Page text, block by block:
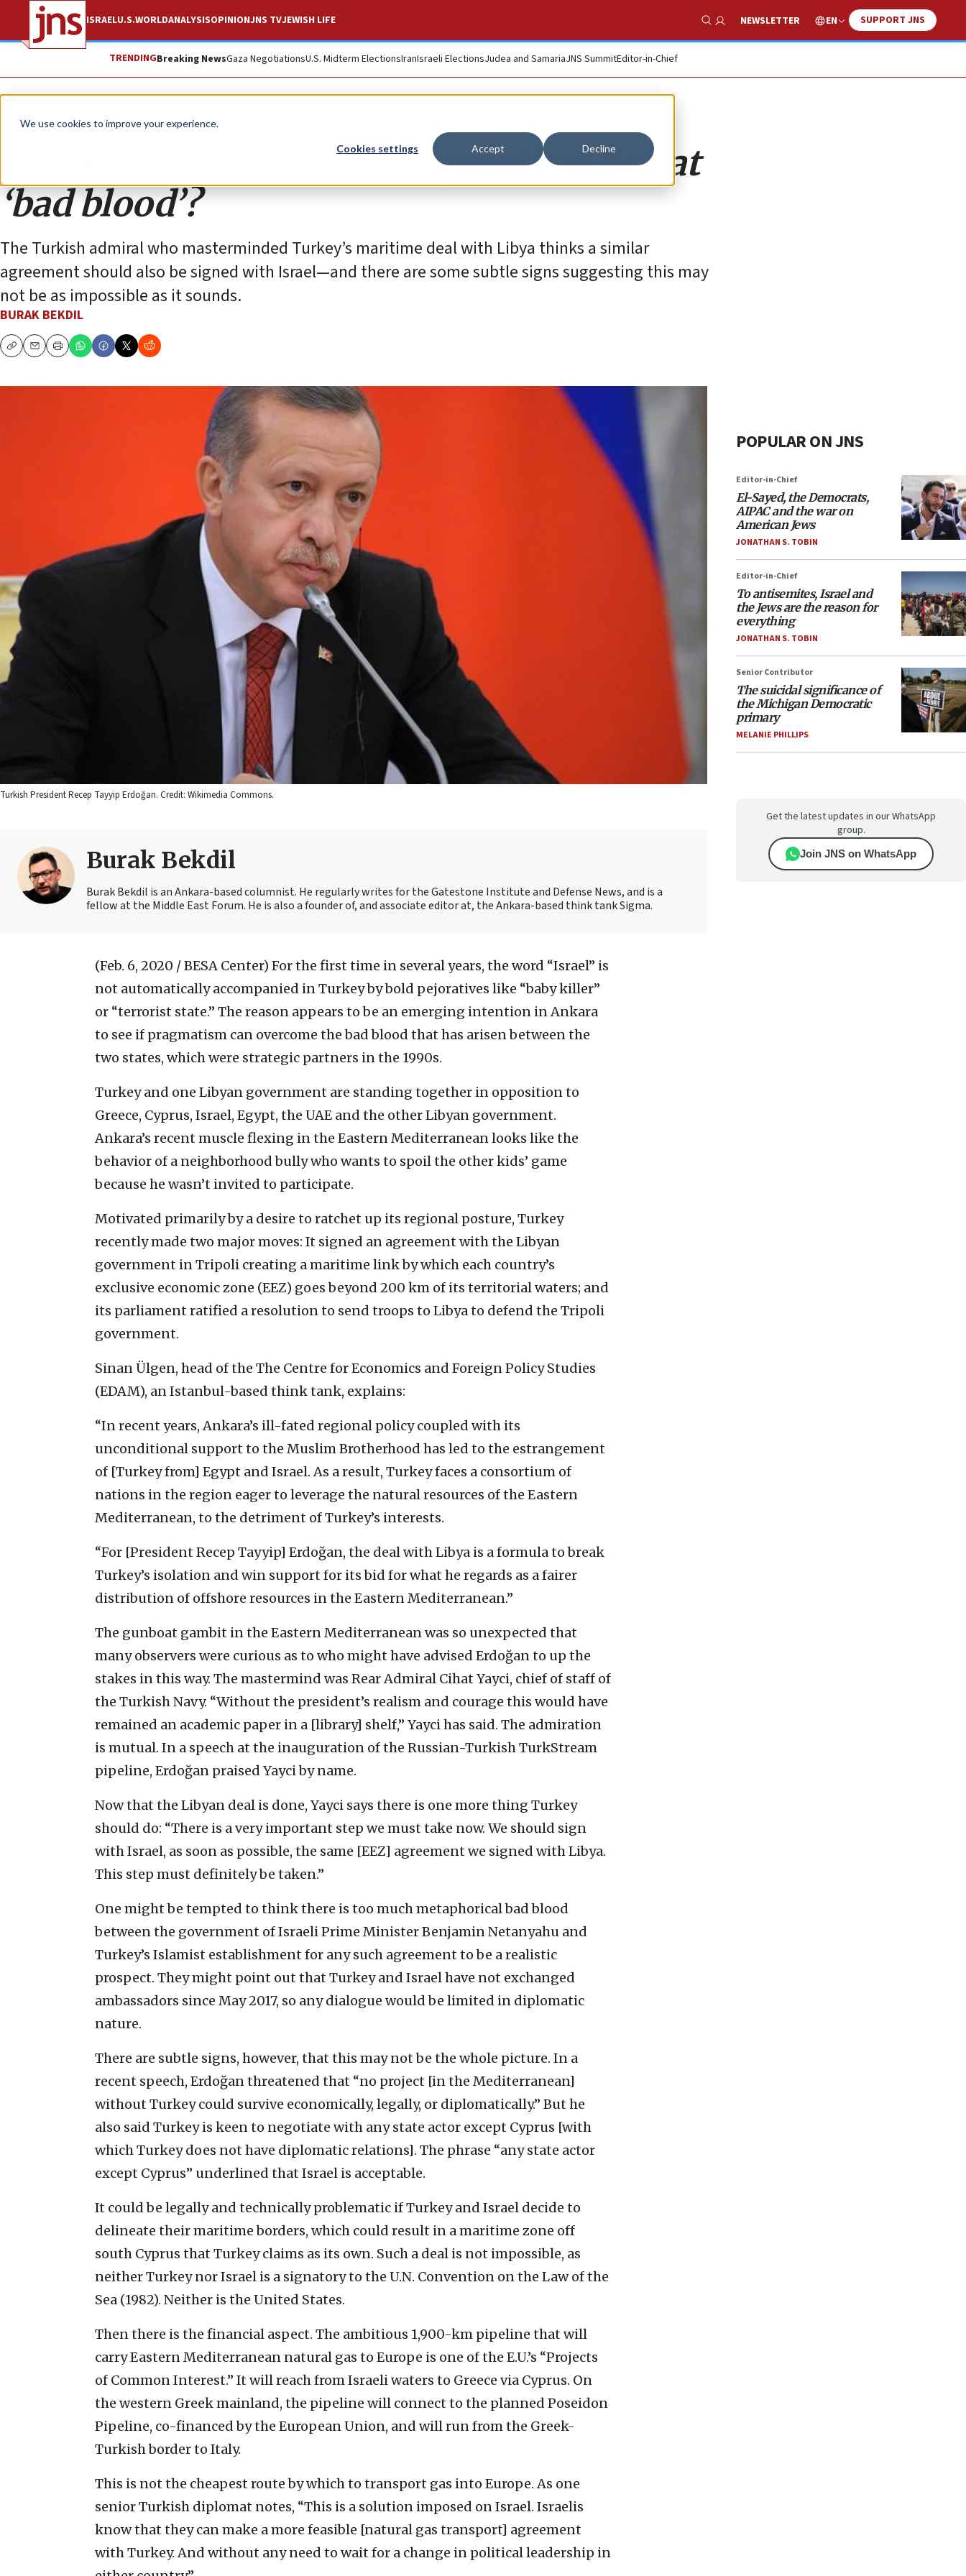
We use cookies to improve your experience.
Cookies settings Accept Decline
ISRAELU.S.WORLDANALYSISOPINIONJNS TVJEWISH LIFE
Show Search
NEWSLETTER EN SUPPORT JNS
TRENDINGBreaking NewsGaza NegotiationsU.S. Midterm ElectionsIranIsraeli ElectionsJudea and SamariaJNS SummitEditor-in-Chief
Opinion
Turkey and Israel: Can pragmatism defeat
‘bad blood’?
The Turkish admiral who masterminded Turkey’s maritime deal with Libya thinks a similar
agreement should also be signed with Israel—and there are some subtle signs suggesting this may
not be as impossible as it sounds.
BURAK BEKDIL
CopyEmailPrint
Turkish President Recep Tayyip Erdoğan. Credit: Wikimedia Commons.
Burak Bekdil
Burak Bekdil is an Ankara-based columnist. He regularly writes for the Gatestone Institute and Defense News, and is a
fellow at the Middle East Forum. He is also a founder of, and associate editor at, the Ankara-based think tank Sigma.
(Feb. 6, 2020 / BESA Center) For the first time in several years, the word “Israel” is
not automatically accompanied in Turkey by bold pejoratives like “baby killer”
or “terrorist state.” The reason appears to be an emerging intention in Ankara
to see if pragmatism can overcome the bad blood that has arisen between the
two states, which were strategic partners in the 1990s.
Turkey and one Libyan government are standing together in opposition to
Greece, Cyprus, Israel, Egypt, the UAE and the other Libyan government.
Ankara’s recent muscle flexing in the Eastern Mediterranean looks like the
behavior of a neighborhood bully who wants to spoil the other kids’ game
because he wasn’t invited to participate.
Motivated primarily by a desire to ratchet up its regional posture, Turkey
recently made two major moves: It signed an agreement with the Libyan
government in Tripoli creating a maritime link by which each country’s
exclusive economic zone (EEZ) goes beyond 200 km of its territorial waters; and
its parliament ratified a resolution to send troops to Libya to defend the Tripoli
government.
Sinan Ülgen, head of the The Centre for Economics and Foreign Policy Studies
(EDAM), an Istanbul-based think tank, explains:
“In recent years, Ankara’s ill-fated regional policy coupled with its
unconditional support to the Muslim Brotherhood has led to the estrangement
of [Turkey from] Egypt and Israel. As a result, Turkey faces a consortium of
nations in the region eager to leverage the natural resources of the Eastern
Mediterranean, to the detriment of Turkey’s interests.
“For [President Recep Tayyip] Erdoğan, the deal with Libya is a formula to break
Turkey’s isolation and win support for its bid for what he regards as a fairer
distribution of offshore resources in the Eastern Mediterranean.”
The gunboat gambit in the Eastern Mediterranean was so unexpected that
many observers were curious as to who might have advised Erdoğan to up the
stakes in this way. The mastermind was Rear Admiral Cihat Yayci, chief of staff of
the Turkish Navy. “Without the president’s realism and courage this would have
remained an academic paper in a [library] shelf,” Yayci has said. The admiration
is mutual. In a speech at the inauguration of the Russian-Turkish TurkStream
pipeline, Erdoğan praised Yayci by name.
Now that the Libyan deal is done, Yayci says there is one more thing Turkey
should do: “There is a very important step we must take now. We should sign
with Israel, as soon as possible, the same [EEZ] agreement we signed with Libya.
This step must definitely be taken.”
One might be tempted to think there is too much metaphorical bad blood
between the government of Israeli Prime Minister Benjamin Netanyahu and
Turkey’s Islamist establishment for any such agreement to be a realistic
prospect. They might point out that Turkey and Israel have not exchanged
ambassadors since May 2017, so any dialogue would be limited in diplomatic
nature.
There are subtle signs, however, that this may not be the whole picture. In a
recent speech, Erdoğan threatened that “no project [in the Mediterranean]
without Turkey could survive economically, legally, or diplomatically.” But he
also said Turkey is keen to negotiate with any state actor except Cyprus [with
which Turkey does not have diplomatic relations]. The phrase “any state actor
except Cyprus” underlined that Israel is acceptable.
It could be legally and technically problematic if Turkey and Israel decide to
delineate their maritime borders, which could result in a maritime zone off
south Cyprus that Turkey claims as its own. Such a deal is not impossible, as
neither Turkey nor Israel is a signatory to the U.N. Convention on the Law of the
Sea (1982). Neither is the United States.
Then there is the financial aspect. The ambitious 1,900-km pipeline that will
carry Eastern Mediterranean natural gas to Europe is one of the E.U.’s “Projects
of Common Interest.” It will reach from Israeli waters to Greece via Cyprus. On
the western Greek mainland, the pipeline will connect to the planned Poseidon
Pipeline, co-financed by the European Union, and will run from the Greek-
Turkish border to Italy.
This is not the cheapest route by which to transport gas into Europe. As one
senior Turkish diplomat notes, “This is a solution imposed on Israel. Israelis
know that they can make a more feasible [natural gas transport] agreement
with Turkey. And without any need to wait for a change in political leadership in
POPULAR ON JNS
Editor-in-Chief
El-Sayed, the Democrats,
AIPAC and the war on
American Jews
JONATHAN S. TOBIN
Editor-in-Chief
To antisemites, Israel and
the Jews are the reason for
everything
JONATHAN S. TOBIN
Senior Contributor
The suicidal significance of
the Michigan Democratic
primary
MELANIE PHILLIPS
Get the latest updates in our WhatsApp
group.
Join JNS on WhatsApp